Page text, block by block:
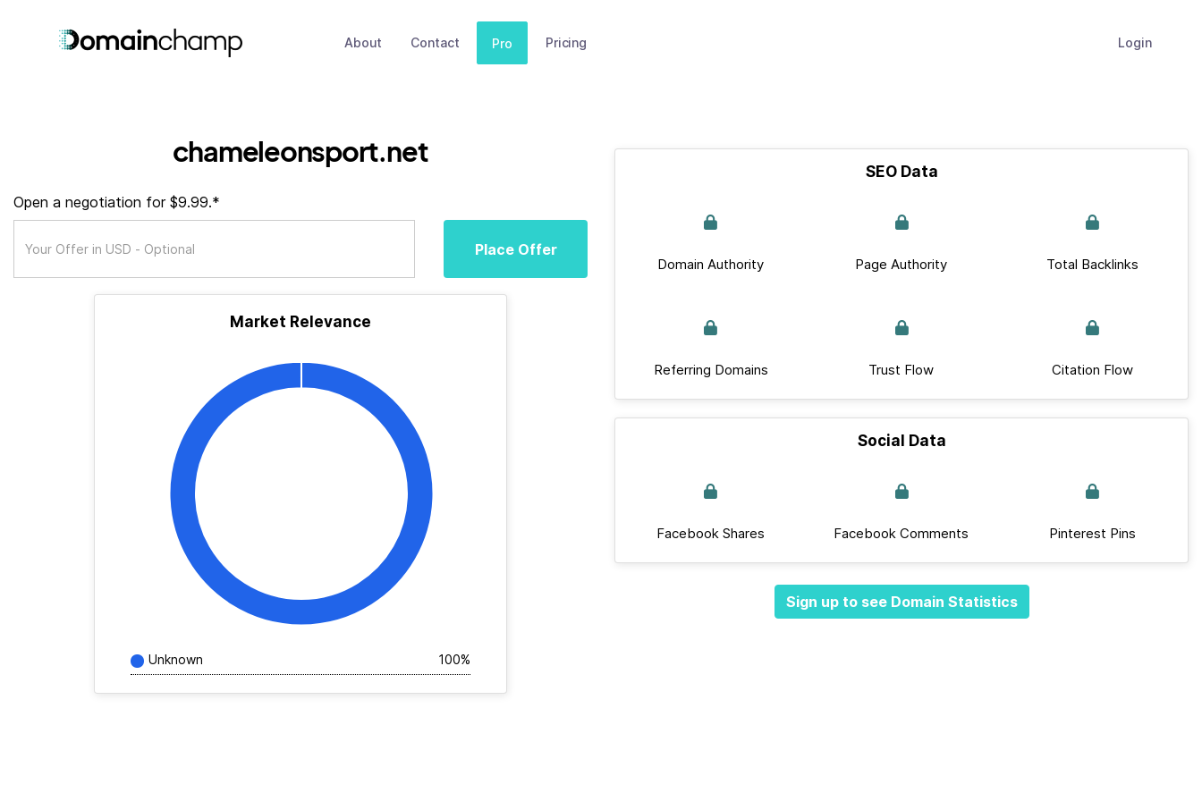
About Contact Pro Pricing Login
chameleonsport.net
Open a negotiation for $9.99.*
Place Offer
Market Relevance
Unknown 100%
SEO Data
Domain Authority Page Authority Total Backlinks
Referring Domains Trust Flow Citation Flow
Social Data
Facebook Shares Facebook Comments Pinterest Pins
Sign up to see Domain Statistics